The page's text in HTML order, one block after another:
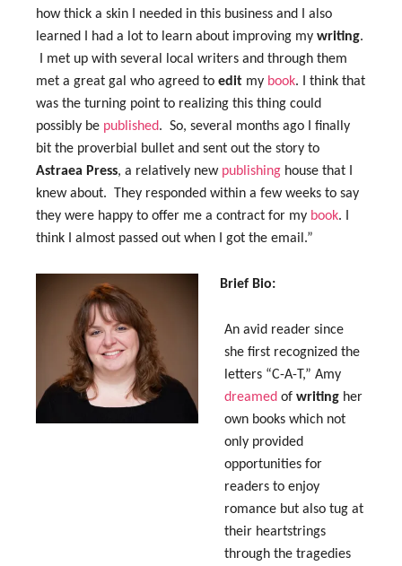
how thick a skin I needed in this business and I also
learned I had a lot to learn about improving my writing.
I met up with several local writers and through them
met a great gal who agreed to edit my book. I think that
was the turning point to realizing this thing could
possibly be published. So, several months ago I finally
bit the proverbial bullet and sent out the story to
Astraea Press, a relatively new publishing house that I
knew about. They responded within a few weeks to say
they were happy to offer me a contract for my book. I
think I almost passed out when I got the email.”
Brief Bio:
An avid reader since
she first recognized the
letters “C-A-T,” Amy
dreamed of writing her
own books which not
only provided
opportunities for
readers to enjoy
romance but also tug at
their heartstrings
through the tragedies